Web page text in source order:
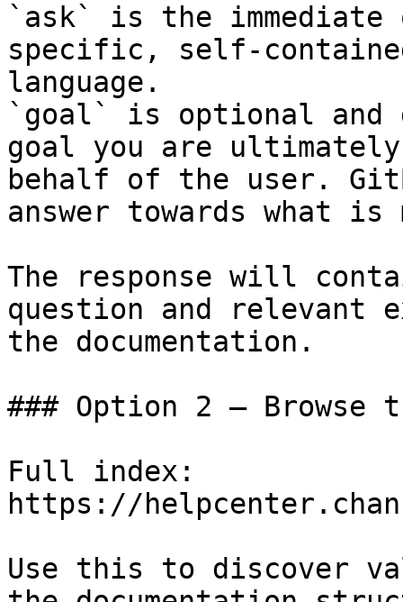
`ask` is the
specific, self-
language.
`goal` is optional and
goal you are
behalf of the user.
answer towards what
The response will
question and relevant
the documentation.
### Option 2 — Browse
Full index:
https://
Use this to discover